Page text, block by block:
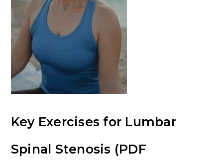
Key Exercises for Lumbar
Spinal Stenosis (PDF